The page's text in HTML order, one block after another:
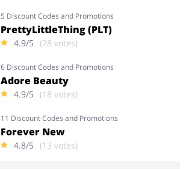
5 Discount Codes and Promotions
PrettyLittleThing (PLT)
4.9/5 (28 votes)
6 Discount Codes and Promotions
Adore Beauty
4.9/5 (18 votes)
11 Discount Codes and Promotions
Forever New
4.8/5 (13 votes)